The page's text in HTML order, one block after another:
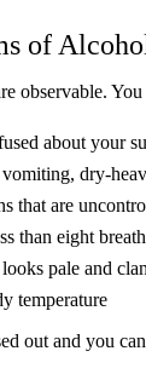
of
observable.
about your
dry-
that are
than eight
pale and
temperature
out and you